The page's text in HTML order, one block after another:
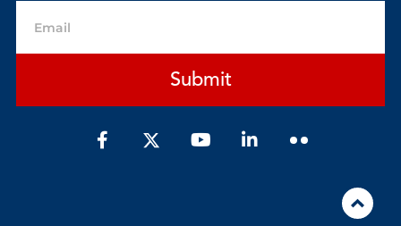
Submit
F
a
Y
o
L
i